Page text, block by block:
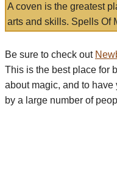
A coven is the greatest
arts and skills. Spells Of
Be sure to check out
This is the best place for
about magic, and to
by a large number of